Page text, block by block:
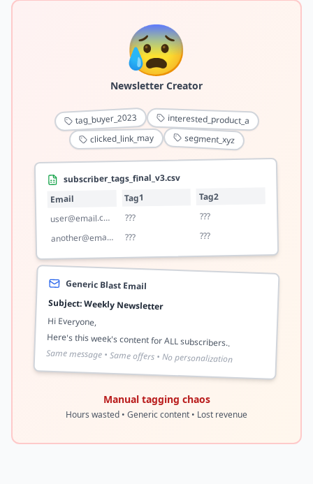
😰
Newsletter Creator
tag_buyer_2023 interested_product_a
clicked_link_may segment_xyz
subscriber_tags_final_v3.csv
Email Tag1 Tag2
user@email.com ??? ???
another@email.com ??? ???
Generic Blast Email
Subject: Weekly Newsletter
Hi Everyone,
Here's this week's content for ALL subscribers..
Same message • Same offers • No personalization
Manual tagging chaos
Hours wasted • Generic content • Lost revenue